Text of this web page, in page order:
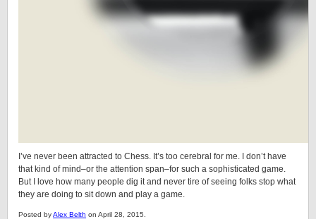
I’ve never been attracted to Chess. It’s too cerebral for me. I don’t have
that kind of mind–or the attention span–for such a sophisticated game.
But I love how many people dig it and never tire of seeing folks stop what
they are doing to sit down and play a game.
Posted byAlex Belth on April 28, 2015.